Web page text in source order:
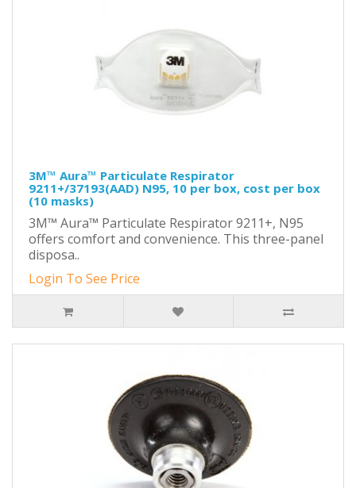
3M™ Aura™ Particulate Respirator
9211+/37193(AAD) N95, 10 per box, cost per box
(10 masks)
3M™ Aura™ Particulate Respirator 9211+, N95
offers comfort and convenience. This three-panel
disposa..
Login To See Price